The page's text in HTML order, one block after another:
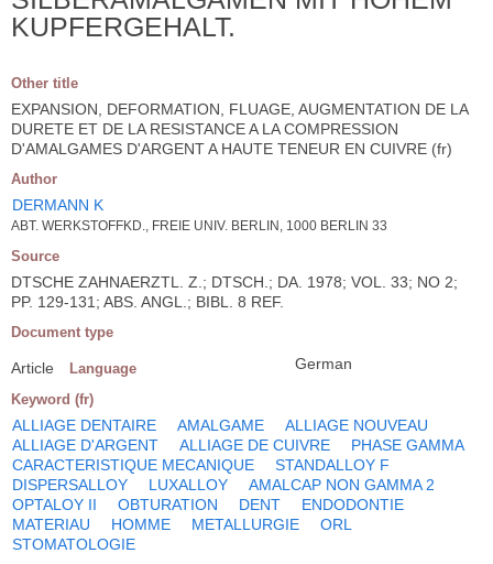
KUPFERGEHALT.
Other title
EXPANSION, DEFORMATION, FLUAGE, AUGMENTATION DE LA
DURETE ET DE LA RESISTANCE A LA COMPRESSION
D'AMALGAMES D'ARGENT A HAUTE TENEUR EN CUIVRE (fr)
Author
DERMANN K
ABT. WERKSTOFFKD., FREIE UNIV. BERLIN, 1000 BERLIN 33
Source
DTSCHE ZAHNAERZTL. Z.; DTSCH.; DA. 1978; VOL. 33; NO 2;
PP. 129-131; ABS. ANGL.; BIBL. 8 REF.
Document type
Article Language German
Keyword (fr)
ALLIAGE DENTAIRE AMALGAME
ALLIAGE NOUVEAU
ALLIAGE D'ARGENT
ALLIAGE DE CUIVRE
PHASE GAMMA
CARACTERISTIQUE MECANIQUE
STANDALLOY F
DISPERSALLOY
LUXALLOY
AMALCAP NON GAMMA 2
OPTALOY II
OBTURATION DENT
ENDODONTIE
MATERIAU
HOMME METALLURGIE
ORL
STOMATOLOGIE